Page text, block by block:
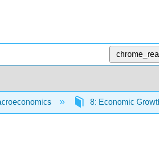
8: Economic